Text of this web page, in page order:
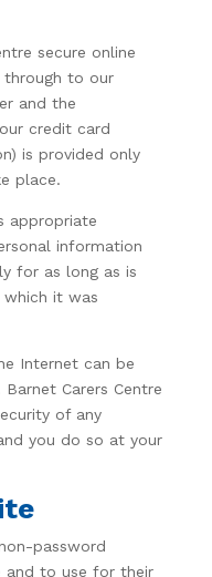
secure online
through to our
and the
credit card
is provided only
place.
appropriate
information
for as long as is
it was
Internet can be
Carers Centre
of any
you do so at your
password
to use for their